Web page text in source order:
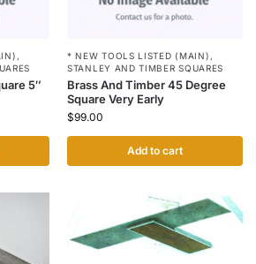
,
5″
* NEW TOOLS LISTED (MAIN) ,
STANLEY AND TIMBER SQUARES
Brass And Timber 45 Degree
Square Very Early
$99.00
Add to cart